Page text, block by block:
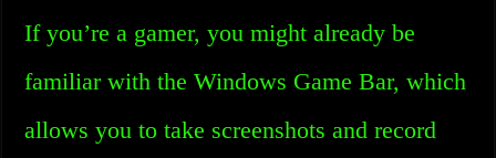
If you’re a gamer, you might already be
familiar with the Windows Game Bar, which
allows you to take screenshots and record